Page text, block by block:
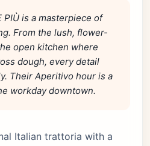
PIÙ is a masterpiece of
From the lush, flower-
open kitchen where
dough, every detail
Their Aperitivo hour is a
workday downtown.
Italian trattoria with a